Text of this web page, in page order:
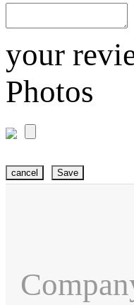
your
Photos
cancel Save